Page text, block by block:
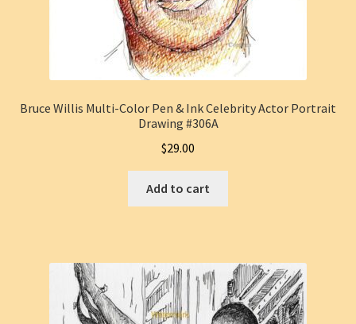
Bruce Willis Multi-Color Pen & Ink Celebrity Actor Portrait
Drawing #306A
$29.00
Add to cart